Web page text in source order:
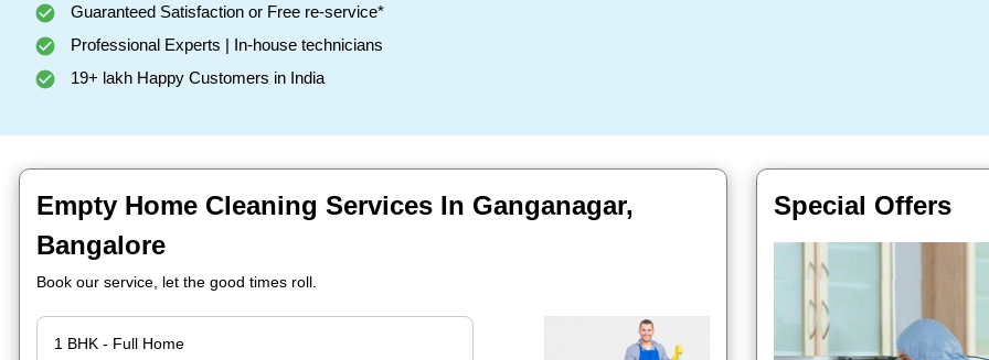
Guaranteed Satisfaction or Free re-service*
Professional Experts | In-house technicians
19+ lakh Happy Customers in India
Empty Home Cleaning Services In Ganganagar,
Bangalore
Book our service, let the good times roll.
Special Offers